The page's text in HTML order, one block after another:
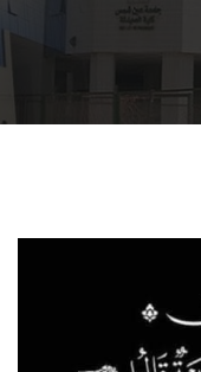
Sectors
Departments